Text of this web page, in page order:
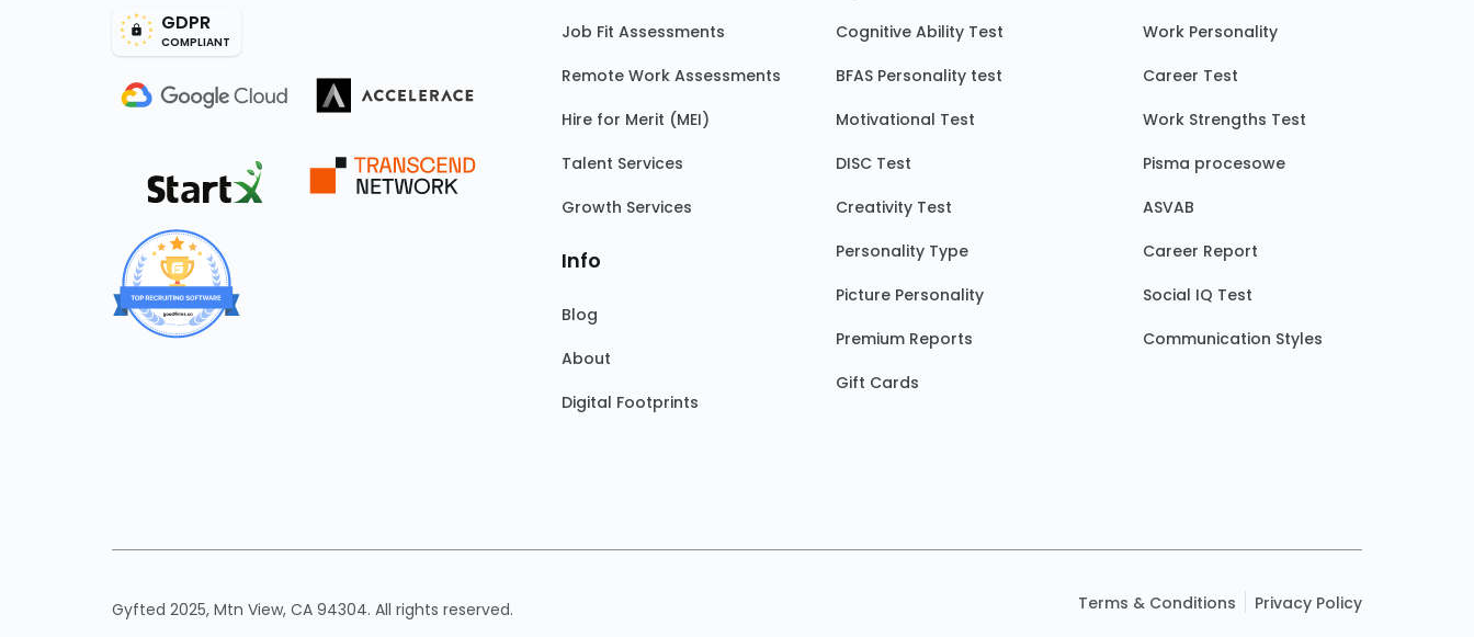
GDPR
COMPLIANT
Job Fit Assessments
Remote Work Assessments
Hire for Merit (MEI)
Talent Services
Growth Services
Info
Blog
About
Digital Footprints
Cognitive Ability Test
BFAS Personality test
Motivational Test
DISC Test
Creativity Test
Personality Type
Picture Personality
Premium Reports
Gift Cards
Work Personality
Career Test
Work Strengths Test
Pisma procesowe
ASVAB
Career Report
Social IQ Test
Communication Styles
Gyfted 2025, Mtn View, CA 94304. All rights reserved. Terms & Conditions Privacy Policy